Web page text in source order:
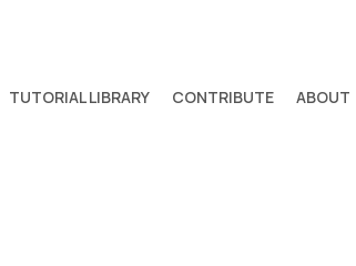
TUTORIAL LIBRARY CONTRIBUTE ABOUT